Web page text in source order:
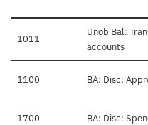
1011
Unob Bal:
accounts
1100 BA: Disc:
1700 BA: Disc: